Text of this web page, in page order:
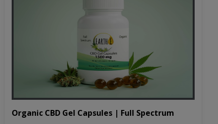
Organic CBD Gel Capsules | Full Spectrum